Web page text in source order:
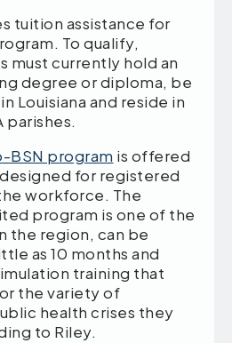
tuition assistance for
To qualify,
must currently hold an
degree or diploma, be
Louisiana and reside in
parishes.
BSN program is offered
for registered
workforce. The
program is one of the
the region, can be
as 10 months and
training that
the variety of
health crises they
to Riley.